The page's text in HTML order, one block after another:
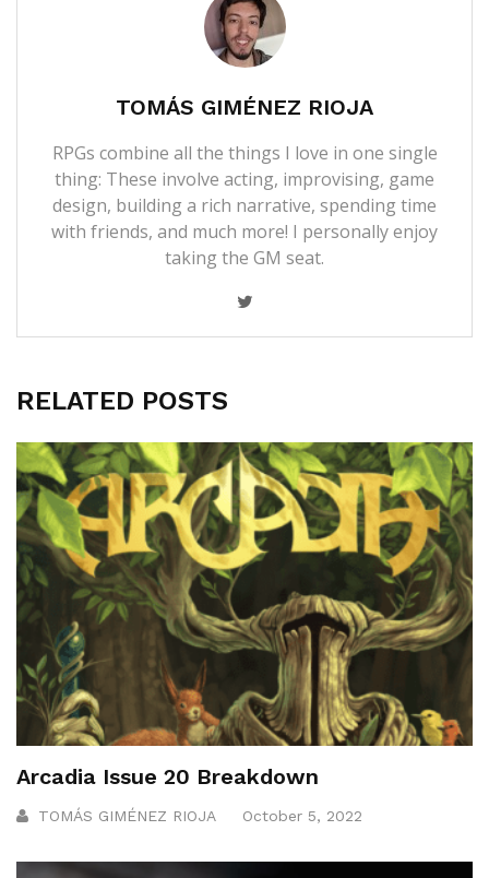
TOMÁS GIMÉNEZ RIOJA
RPGs combine all the things I love in one single
thing: These involve acting, improvising, game
design, building a rich narrative, spending time
with friends, and much more! I personally enjoy
taking the GM seat.
RELATED POSTS
Arcadia Issue 20 Breakdown
TOMÁS GIMÉNEZ RIOJA October 5, 2022